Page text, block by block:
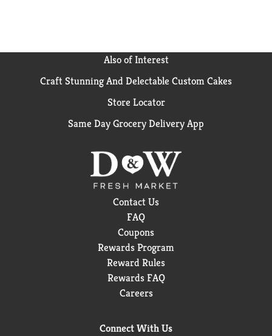
Also of Interest
Craft Stunning And Delectable Custom Cakes
Store Locator
Same Day Grocery Delivery App
Contact Us
FAQ
Coupons
Rewards Program
Reward Rules
Rewards FAQ
Careers
Connect With Us